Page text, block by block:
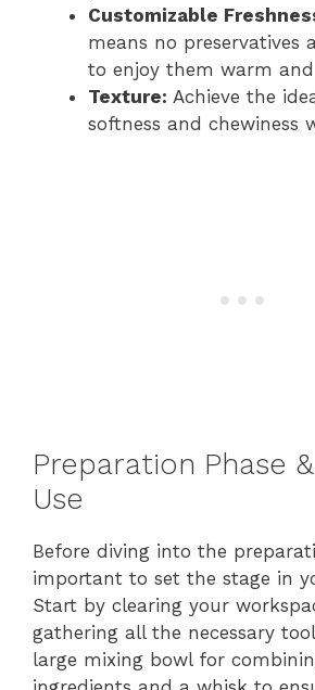
Customizable
means no preservatives
to enjoy them warm
Texture: Achieve the
softness and chewiness
Preparation Phase
Use
Before diving into the
important to set the stage in
Start by clearing your
gathering all the necessary
large mixing bowl for